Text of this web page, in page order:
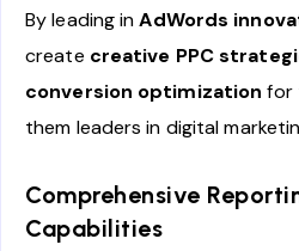
By leading inAdWords
create creative PPC
conversion optimization for
them leaders in digital
Comprehensive
Capabilities